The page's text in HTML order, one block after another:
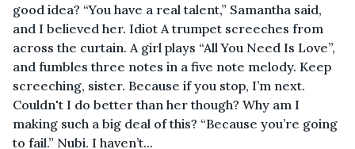
good idea? “You have a real talent,” Samantha said,
and I believed her. Idiot A trumpet screeches from
across the curtain. A girl plays “All You Need Is Love”,
and fumbles three notes in a five note melody. Keep
screeching, sister. Because if you stop, I’m next.
Couldn't I do better than her though? Why am I
making such a big deal of this? “Because you’re going
to fail.” Nubi. I haven’t...